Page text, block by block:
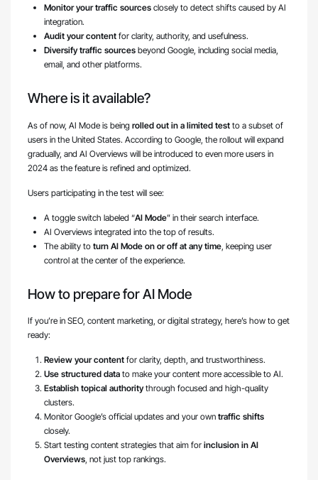
Monitor your traffic sourcesclosely to detect shifts caused by AI
integration.
Audit your contentfor clarity, authority, and usefulness.
Diversify traffic sourcesbeyond Google, including social media,
email, and other platforms.
Where is it available?
As of now, AI Mode is being rolled out in a limited test to a subset of
users in the United States. According to Google, the rollout will expand
gradually, and AI Overviews will be introduced to even more users in
2024 as the feature is refined and optimized.
Users participating in the test will see:
A toggle switch labeled “AI Mode” in their search interface.
AI Overviews integrated into the top of results.
The ability to turn AI Mode on or off at any time, keeping user
control at the center of the experience.
How to prepare for AI Mode
If you’re in SEO, content marketing, or digital strategy, here’s how to get
ready:
Review your contentfor clarity, depth, and trustworthiness.
Use structured datato make your content more accessible to AI.
Establish topical authoritythrough focused and high-quality
clusters.
Monitor Google’s official updates and your own traffic shifts
closely.
Start testing content strategies that aim for inclusion in AI
Overviews, not just top rankings.